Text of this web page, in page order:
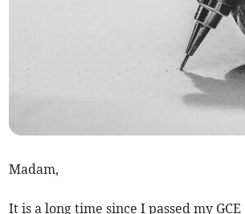
Madam,
It is a long time since I passed my